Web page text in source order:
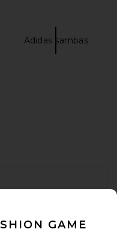
Adidas sambas
GAME